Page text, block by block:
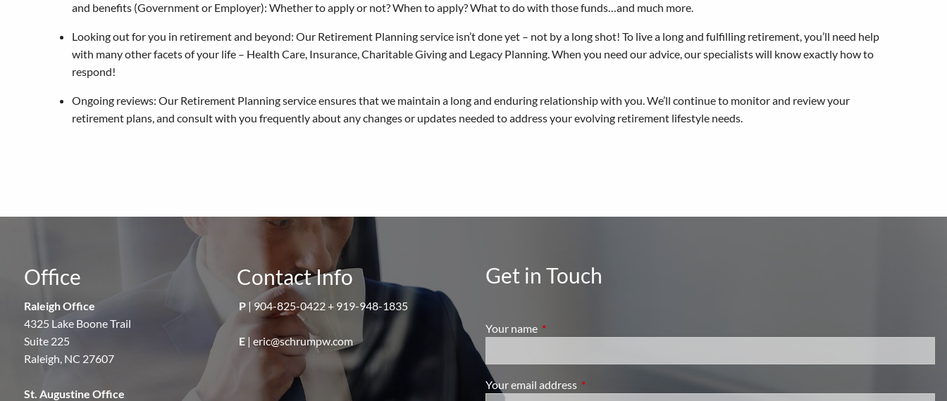
and benefits (Government or Employer): Whether to apply or not? When to apply? What to do with those funds…and much more.
Looking out for you in retirement and beyond: Our Retirement Planning service isn’t done yet – not by a long shot! To live a long and fulfilling retirement, you’ll need help
with many other facets of your life – Health Care, Insurance, Charitable Giving and Legacy Planning. When you need our advice, our specialists will know exactly how to
respond!
Ongoing reviews: Our Retirement Planning service ensures that we maintain a long and enduring relationship with you. We’ll continue to monitor and review your
retirement plans, and consult with you frequently about any changes or updates needed to address your evolving retirement lifestyle needs.
Office
Raleigh Office
4325 Lake Boone Trail
Suite 225
Raleigh, NC 27607
St. Augustine Office
Contact Info
P | 904-825-0422 + 919-948-1835
E | eric@schrumpw.com
Get in Touch
Your name This field is required.
Your email address This field is required.